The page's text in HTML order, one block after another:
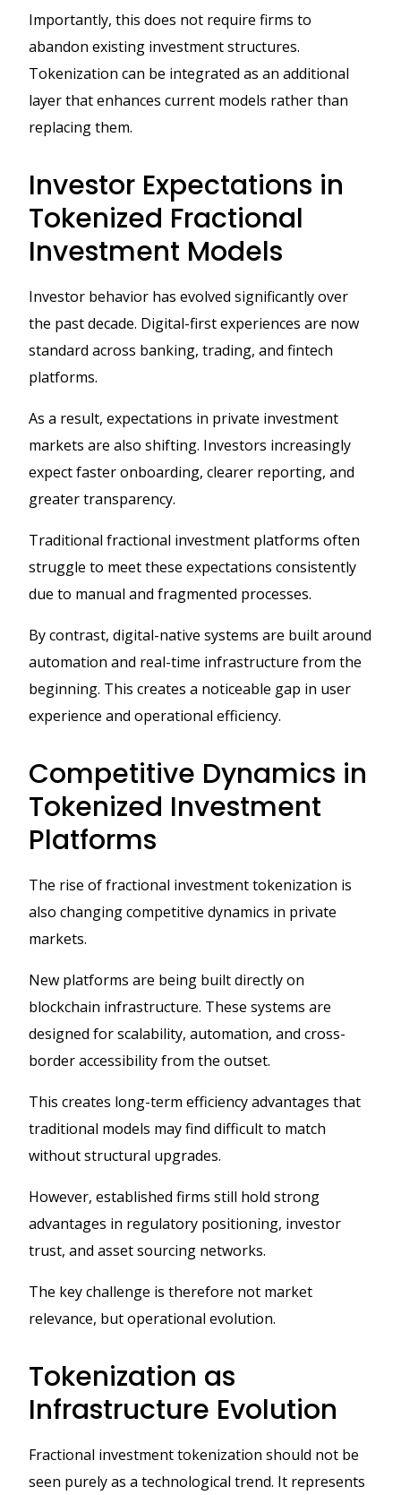
Importantly, this does not require firms to
abandon existing investment structures.
Tokenization can be integrated as an additional
layer that enhances current models rather than
replacing them.
Investor Expectations in
Tokenized Fractional
Investment Models
Investor behavior has evolved significantly over
the past decade. Digital-first experiences are now
standard across banking, trading, and fintech
platforms.
As a result, expectations in private investment
markets are also shifting. Investors increasingly
expect faster onboarding, clearer reporting, and
greater transparency.
Traditional fractional investment platforms often
struggle to meet these expectations consistently
due to manual and fragmented processes.
By contrast, digital-native systems are built around
automation and real-time infrastructure from the
beginning. This creates a noticeable gap in user
experience and operational efficiency.
Competitive Dynamics in
Tokenized Investment
Platforms
The rise of fractional investment tokenization is
also changing competitive dynamics in private
markets.
New platforms are being built directly on
blockchain infrastructure. These systems are
designed for scalability, automation, and cross-
border accessibility from the outset.
This creates long-term efficiency advantages that
traditional models may find difficult to match
without structural upgrades.
However, established firms still hold strong
advantages in regulatory positioning, investor
trust, and asset sourcing networks.
The key challenge is therefore not market
relevance, but operational evolution.
Tokenization as
Infrastructure Evolution
Fractional investment tokenization should not be
seen purely as a technological trend. It represents